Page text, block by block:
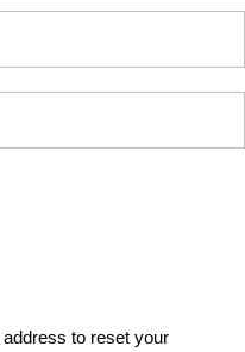
to reset your